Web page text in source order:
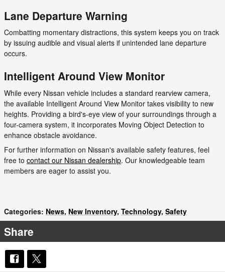
Lane Departure Warning
Combatting momentary distractions, this system keeps you on track
by issuing audible and visual alerts if unintended lane departure
occurs.
Intelligent Around View Monitor
While every Nissan vehicle includes a standard rearview camera,
the available Intelligent Around View Monitor takes visibility to new
heights. Providing a bird's-eye view of your surroundings through a
four-camera system, it incorporates Moving Object Detection to
enhance obstacle avoidance.
For further information on Nissan's available safety features, feel
free to contact our Nissan dealership. Our knowledgeable team
members are eager to assist you.
Categories: News, New Inventory, Technology, Safety
Share